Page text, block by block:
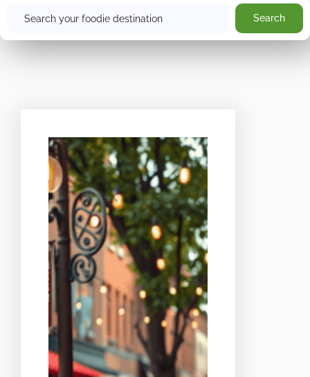
Search Search